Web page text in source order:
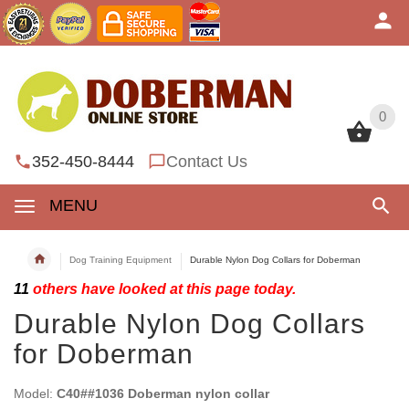
0
352-450-8444 Contact Us
MENU
0
Dog Training Equipment Durable Nylon Dog Collars for Doberman
11 others have looked at this page today.
Durable Nylon Dog Collars
for Doberman
Model: C40##1036 Doberman nylon collar